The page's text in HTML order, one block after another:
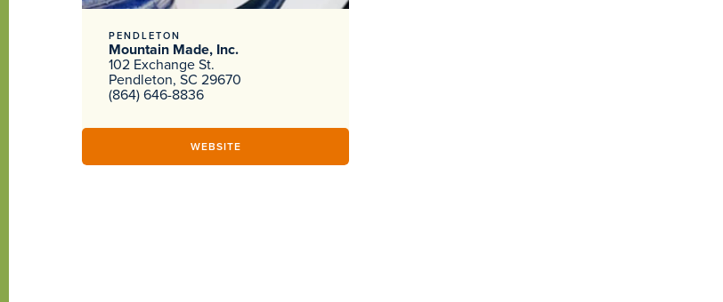
PENDLETON
Mountain Made, Inc.
102 Exchange St.
Pendleton, SC 29670
(864) 646-8836
WEBSITE